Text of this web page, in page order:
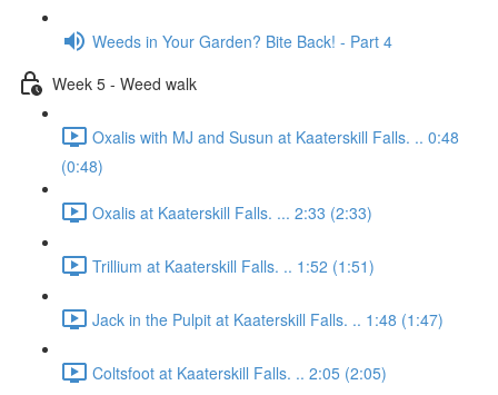
Weeds in Your Garden? Bite Back! - Part 4
Week 5 - Weed walk
Oxalis with MJ and Susun at Kaaterskill Falls. .. 0:48
(0:48)
Oxalis at Kaaterskill Falls. ... 2:33 (2:33)
Trillium at Kaaterskill Falls. .. 1:52 (1:51)
Jack in the Pulpit at Kaaterskill Falls. .. 1:48 (1:47)
Coltsfoot at Kaaterskill Falls. .. 2:05 (2:05)